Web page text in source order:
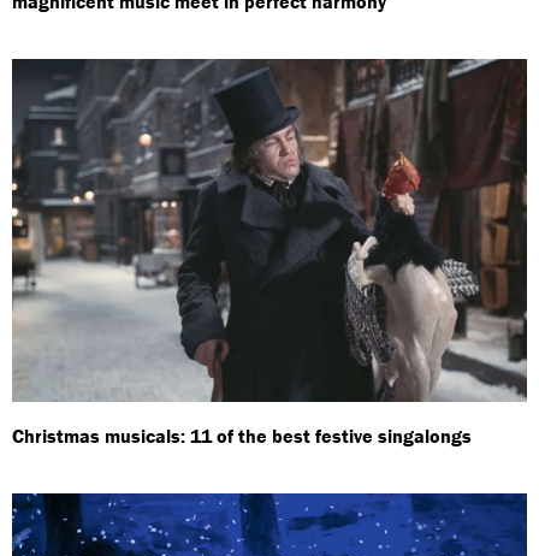
Christmas musicals: 11 of the best festive singalongs